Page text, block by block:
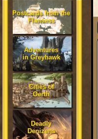
Postcards from the
Flanaess
Adventures
in Greyhawk
Cities of
Oerth
Deadly
Denizens